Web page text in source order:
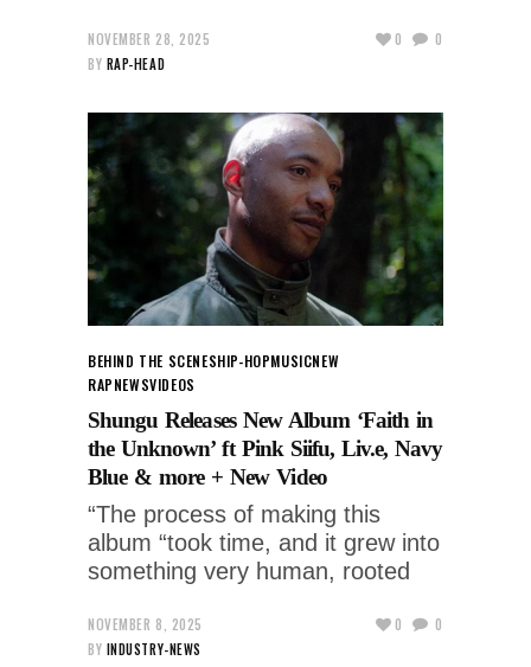
NOVEMBER 28, 2025
BY RAP-HEAD
0 0
BEHIND THE SCENESHIP-HOPMUSICNEW
RAPNEWSVIDEOS
Shungu Releases New Album ‘Faith in
the Unknown’ ft Pink Siifu, Liv.e, Navy
Blue & more + New Video
“The process of making this
album “took time, and it grew into
something very human, rooted
NOVEMBER 8, 2025
BY INDUSTRY-NEWS
0 0